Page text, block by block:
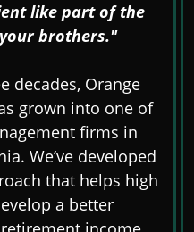
like part of the
brothers."
decades, Orange
grown into one of
firms in
We’ve developed
that helps high
a better